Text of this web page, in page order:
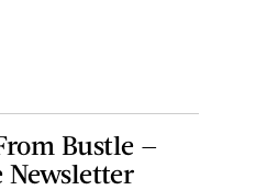
Bustle —
Newsletter